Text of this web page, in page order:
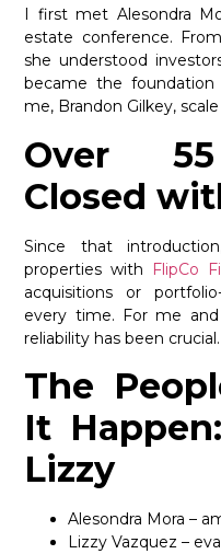
I first met Alesondra
estate conference.
she understood
became the foundation
me, Brandon Gilkey,
Over
Closed
Since that
properties with FlipCo
acquisitions or
every time. For me
reliability has been crucial.
The
It
Lizzy
Alesondra Mora –
Lizzy Vazquez –